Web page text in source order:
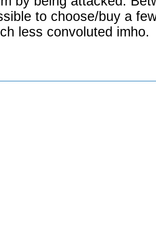
to choose/buy a
less convoluted imho.